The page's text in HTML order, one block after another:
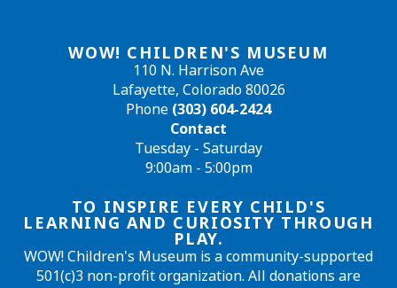
WOW! CHILDREN'S MUSEUM
110 N. Harrison Ave
Lafayette, Colorado 80026
Phone (303) 604-2424
Contact
Tuesday - Saturday
9:00am - 5:00pm
TO INSPIRE EVERY CHILD'S
LEARNING AND CURIOSITY THROUGH
PLAY.
WOW! Children's Museum is a community-supported
501(c)3 non-profit organization. All donations are